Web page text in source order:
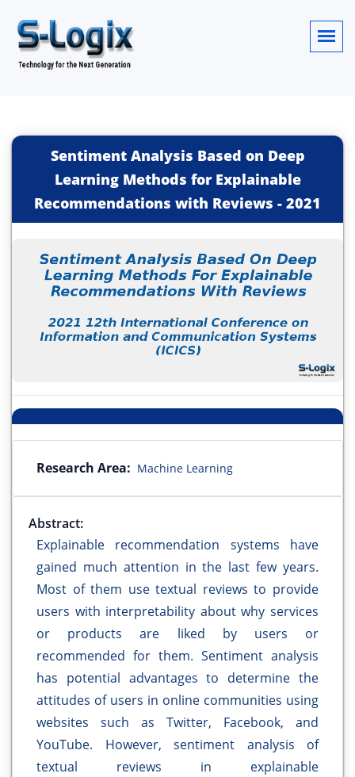
Sentiment Analysis Based on Deep
Learning Methods for Explainable
Recommendations with Reviews - 2021
Research Area: Machine Learning
Abstract:
Explainable recommendation systems have
gained much attention in the last few years.
Most of them use textual reviews to provide
users with interpretability about why services
or products are liked by users or
recommended for them. Sentiment analysis
has potential advantages to determine the
attitudes of users in online communities using
websites such as Twitter, Facebook, and
YouTube. However, sentiment analysis of
textual reviews in explainable